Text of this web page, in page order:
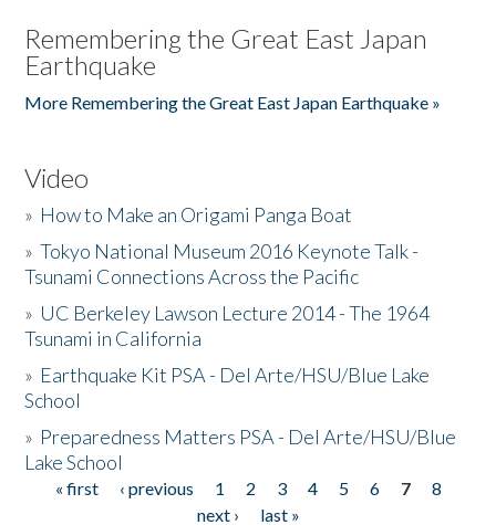
Remembering the Great East Japan
Earthquake
More Remembering the Great East Japan Earthquake »
Video
» How to Make an Origami Panga Boat
»Tokyo National Museum 2016 Keynote Talk -
Tsunami Connections Across the Pacific
» UC Berkeley Lawson Lecture 2014 - The 1964
Tsunami in California
» Earthquake Kit PSA - Del Arte/HSU/Blue Lake
School
» Preparedness Matters PSA - Del Arte/HSU/Blue
Lake School
Pages
« first ‹ previous 1 2 3 4 5 6 7
8
next ›
last »